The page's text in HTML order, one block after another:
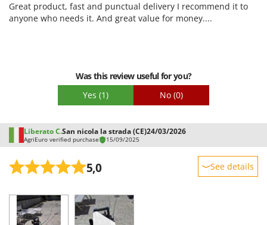
Quality / Price
Great product, fast and punctual delivery I recommend it to
anyone who needs it. And great value for money....
Was this review useful for you?
Yes (1) No (0)
Liberato C.San nicola la strada (CE)24/03/2026
AgriEuro verified purchase 15/09/2025
5,0 See details
Performance
Ease of use